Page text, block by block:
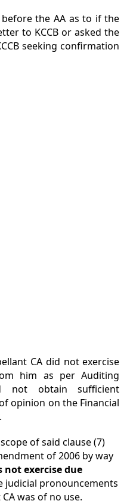
the AA as to if the
to KCCB or asked the
seeking confirmation
CA did not exercise
him as per Auditing
not obtain sufficient
opinion on the Financial
of said clause (7)
of 2006 by way
not exercise due
judicial pronouncements
was of no use.